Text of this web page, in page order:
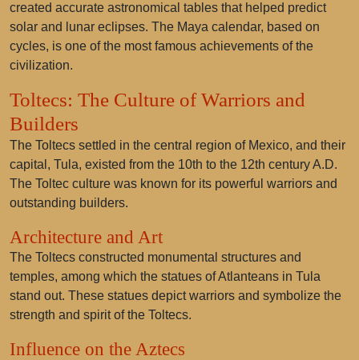
created accurate astronomical tables that helped predict
solar and lunar eclipses. The Maya calendar, based on
cycles, is one of the most famous achievements of the
civilization.
Toltecs: The Culture of Warriors and
Builders
The Toltecs settled in the central region of Mexico, and their
capital, Tula, existed from the 10th to the 12th century A.D.
The Toltec culture was known for its powerful warriors and
outstanding builders.
Architecture and Art
The Toltecs constructed monumental structures and
temples, among which the statues of Atlanteans in Tula
stand out. These statues depict warriors and symbolize the
strength and spirit of the Toltecs.
Influence on the Aztecs